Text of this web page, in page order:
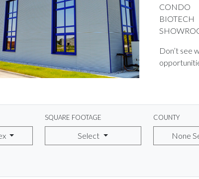
CONDO
BIOTECH
Don’t see
SQUARE FOOTAGE
Select
COUNTY
None